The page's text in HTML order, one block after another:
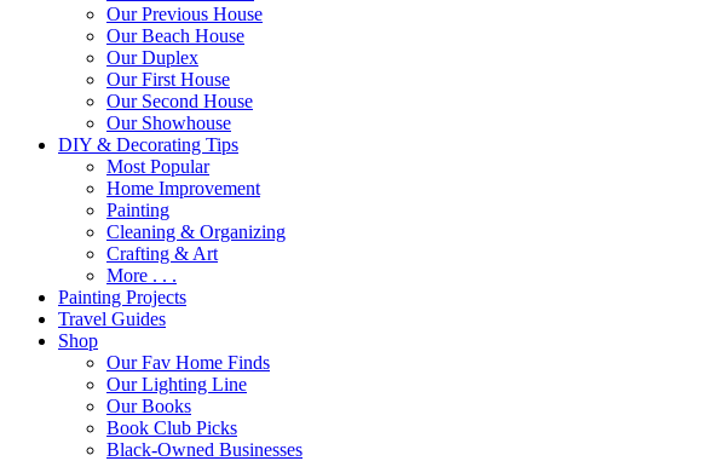
Our Previous House
Our Beach House
Our Duplex
Our First House
Our Second House
Our Showhouse
DIY & Decorating Tips
Most Popular
Home Improvement
Painting
Cleaning & Organizing
Crafting & Art
More . . .
Painting Projects
Travel Guides
Shop
Our Fav Home Finds
Our Lighting Line
Our Books
Book Club Picks
Black-Owned Businesses